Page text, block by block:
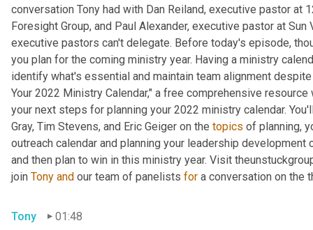
conversation Tony had with Dan Reiland, executive pastor at
Foresight Group, and Paul Alexander, executive pastor at
executive pastors can't delegate. Before today's episode,
you plan for the coming ministry year. Having a ministry
identify what's essential and maintain team alignment
Your 2022 Ministry Calendar," a free comprehensive
your next steps for planning your 2022 ministry calendar.
Gray, Tim Stevens, and Eric Geiger on the topics of planning,
outreach calendar and planning your leadership
and then plan to win in this ministry year. Visit
join Tony and our team of panelists for a conversation on the
Tony
01:48